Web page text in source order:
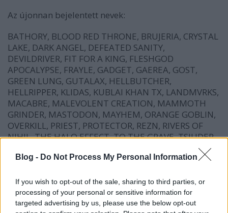
Blog - Do Not Process My Personal Information
If you wish to opt-out of the sale, sharing to third parties, or
processing of your personal or sensitive information for
targeted advertising by us, please use the below opt-out
Az újonnan bejelentett nevek:
BATHORY, BLOOD RED THRONE, BRUJERIA, CRYSTAL
LAKE, DARK ANGEL, DEFEATED SANITY,
DEVILDRIVER, FIT FOR A KING, FLESHGOD
APOCALYPSE, FRAYLE, GADGET, GAEREA, GOST,
GREEN LUNG, GUTALAX, HELLBUTCHER,
HELLRIPPER, KLIDAS, KUBLAI KHAN TX, LANDMVRKS,
MACABRE, MALEVOLENT CREATION, MAMMOTH
GRINDER, MASTODON, MAYHEM, ORANGE GOBLIN,
OVERKILL, PRIEST, PROTECTOR, REZN, RIVERS OF
NIHIL, THE HALO EFFECT, TO THE GRAVE, TSJUDER,